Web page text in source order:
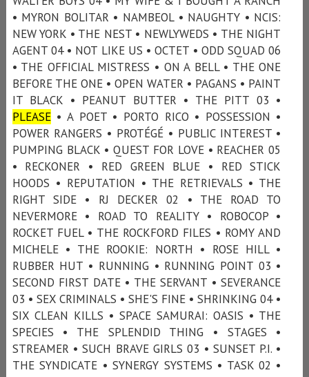
• MYRON BOLITAR • NAMBEOL • NAUGHTY • NCIS:
NEW YORK • THE NEST • NEWLYWEDS • THE NIGHT
AGENT 04 • NOT LIKE US • OCTET • ODD SQUAD 06
• THE OFFICIAL MISTRESS • ON A BELL • THE ONE
BEFORE THE ONE • OPEN WATER • PAGANS • PAINT
IT BLACK • PEANUT BUTTER • THE PITT 03 •
PLEASE• A POET • PORTO RICO • POSSESSION •
POWER RANGERS • PROTÉGÉ • PUBLIC INTEREST •
PUMPING BLACK • QUEST FOR LOVE • REACHER 05
• RECKONER • RED GREEN BLUE • RED STICK
HOODS • REPUTATION • THE RETRIEVALS • THE
RIGHT SIDE • RJ DECKER 02 • THE ROAD TO
NEVERMORE • ROAD TO REALITY • ROBOCOP •
ROCKET FUEL • THE ROCKFORD FILES • ROMY AND
MICHELE • THE ROOKIE: NORTH • ROSE HILL •
RUBBER HUT • RUNNING • RUNNING POINT 03 •
SECOND FIRST DATE • THE SERVANT • SEVERANCE
03 • SEX CRIMINALS • SHE'S FINE • SHRINKING 04 •
SIX CLEAN KILLS • SPACE SAMURAI: OASIS • THE
SPECIES • THE SPLENDID THING • STAGES •
STREAMER • SUCH BRAVE GIRLS 03 • SUNSET P.I. •
THE SYNDICATE • SYNERGY SYSTEMS • TASK 02 •